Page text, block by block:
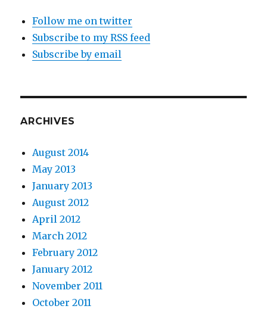
Follow me on twitter
Subscribe to my RSS feed
Subscribe by email
ARCHIVES
August 2014
May 2013
January 2013
August 2012
April 2012
March 2012
February 2012
January 2012
November 2011
October 2011